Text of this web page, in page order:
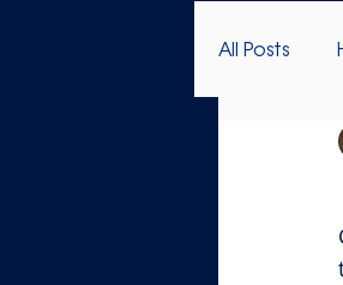
All Posts